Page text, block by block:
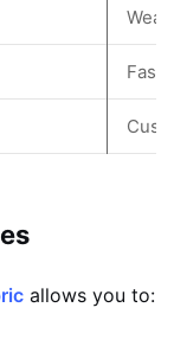
allows you to: